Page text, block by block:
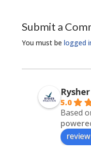
Submit a
You must be logged
5.0
Based